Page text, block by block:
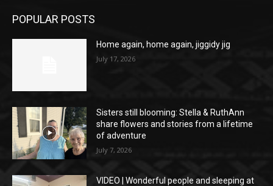
POPULAR POSTS
Home again, home again, jiggidy jig
July 17, 2026
Sisters still blooming: Stella & RuthAnn
share flowers and stories from a lifetime
of adventure
July 7, 2026
VIDEO | Wonderful people and sleeping at